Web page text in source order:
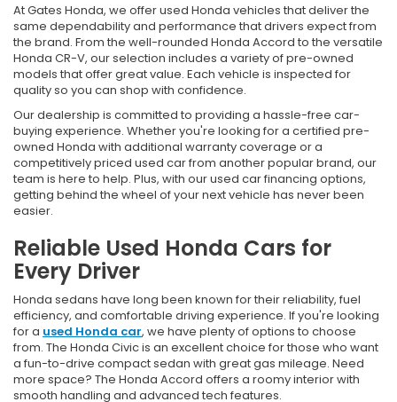
At Gates Honda, we offer used Honda vehicles that deliver the
same dependability and performance that drivers expect from
the brand. From the well-rounded Honda Accord to the versatile
Honda CR-V, our selection includes a variety of pre-owned
models that offer great value. Each vehicle is inspected for
quality so you can shop with confidence.
Our dealership is committed to providing a hassle-free car-
buying experience. Whether you're looking for a certified pre-
owned Honda with additional warranty coverage or a
competitively priced used car from another popular brand, our
team is here to help. Plus, with our used car financing options,
getting behind the wheel of your next vehicle has never been
easier.
Reliable Used Honda Cars for
Every Driver
Honda sedans have long been known for their reliability, fuel
efficiency, and comfortable driving experience. If you're looking
for a used Honda car, we have plenty of options to choose
from. The Honda Civic is an excellent choice for those who want
a fun-to-drive compact sedan with great gas mileage. Need
more space? The Honda Accord offers a roomy interior with
smooth handling and advanced tech features.